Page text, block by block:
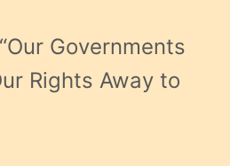
Our Governments
Rights Away to